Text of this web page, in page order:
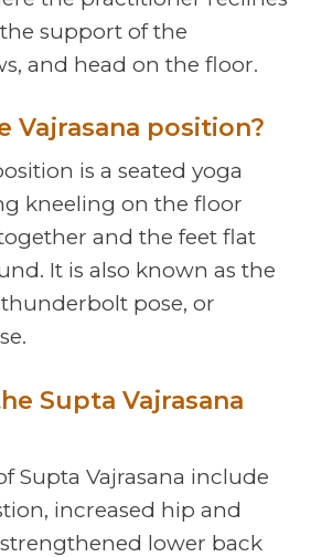
support of the
and head on the floor.
Vajrasana position?
is a seated yoga
kneeling on the floor
and the feet flat
It is also known as the
pose, or
Supta Vajrasana
Supta Vajrasana include
increased hip and
lower back